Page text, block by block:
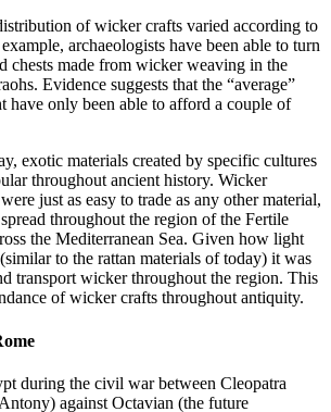
of wicker crafts varied according to
archaeologists have been able to turn
chests made from wicker weaving in the
Evidence suggests that the “average”
have only been able to afford a couple of
exotic materials created by specific cultures
throughout ancient history. Wicker
just as easy to trade as any other material,
throughout the region of the Fertile
the Mediterranean Sea. Given how light
to the rattan materials of today) it was
transport wicker throughout the region. This
of wicker crafts throughout antiquity.
during the civil war between Cleopatra
against Octavian (the future